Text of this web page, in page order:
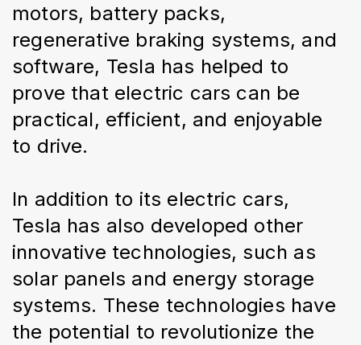
motors, battery packs,
regenerative braking systems, and
software, Tesla has helped to
prove that electric cars can be
practical, efficient, and enjoyable
to drive.
In addition to its electric cars,
Tesla has also developed other
innovative technologies, such as
solar panels and energy storage
systems. These technologies have
the potential to revolutionize the